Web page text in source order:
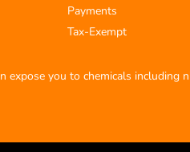
Payments
Tax-Exempt
expose you to chemicals